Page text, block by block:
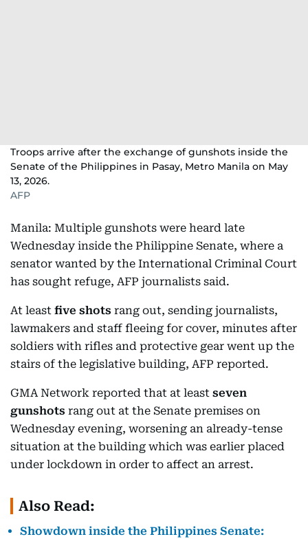
Troops arrive after the exchange of gunshots inside the
Senate of the Philippines in Pasay, Metro Manila on May
13, 2026.
AFP
Manila: Multiple gunshots were heard late
Wednesday inside the Philippine Senate, where a
senator wanted by the International Criminal Court
has sought refuge, AFP journalists said.
At least five shots rang out, sending journalists,
lawmakers and staff fleeing for cover, minutes after
soldiers with rifles and protective gear went up the
stairs of the legislative building, AFP reported.
GMA Network reported that at least seven
gunshots rang out at the Senate premises on
Wednesday evening, worsening an already-tense
situation at the building which was earlier placed
under lockdown in order to affect an arrest.
Also Read:
Showdown inside the Philippines Senate: